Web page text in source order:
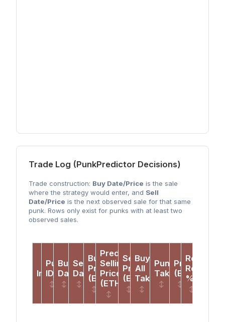
Trade Log (PunkPredictor Decisions)
Trade construction: Buy Date/Price is the sale
where the strategy would enter, and Sell
Date/Price is the next observed sale for that same
punk. Rows only exist for punks with at least two
observed sales.
Image
Punk
ID
Buy
Date
Sell
Date
Buy
Price
(ETH)
Predicted
Selling
Price
(ETH)
Sell
Price
(ETH)
Buy-
All
Takes?
PunkPredictor
Takes?
Profit
(ETH)
Realized
Return
%